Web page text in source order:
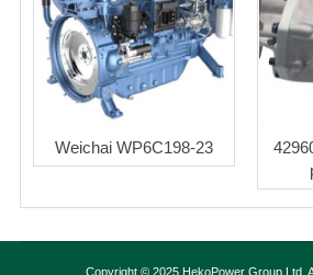
Weichai WP6C198-23
Copyright © 2025 HekoPower Group Ltd.